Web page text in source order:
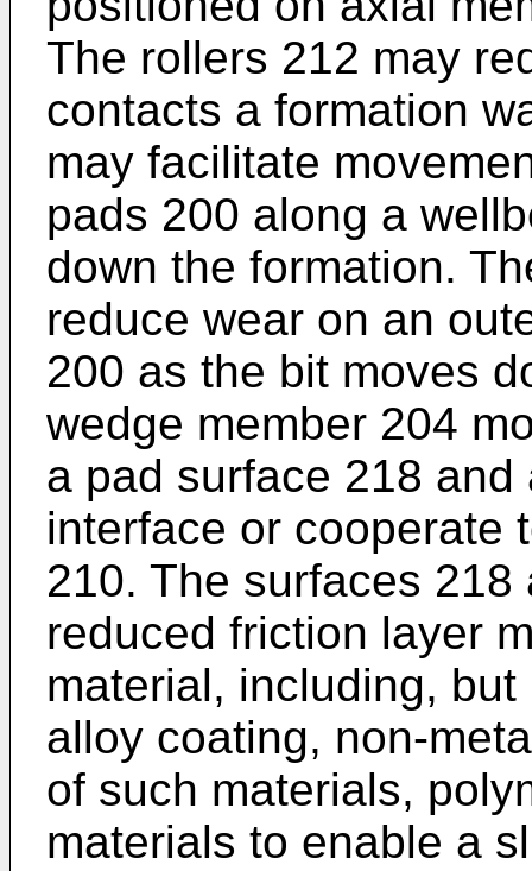
The rollers 212 may
contacts a formation
may facilitate
pads 200 along a
down the formation.
reduce wear on an
200 as the bit moves
wedge member 204
a pad surface 218
interface or cooperate
210. The surfaces
reduced friction layer
material, including,
alloy coating, non-
of such materials,
materials to enable a